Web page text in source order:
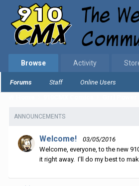
Browse
Forums Staff Online Users
Activity
ANNOUNCEMENTS
Welcome!
03/05/2016
Welcome, everyone, to the new
it right away. I'll do my best to